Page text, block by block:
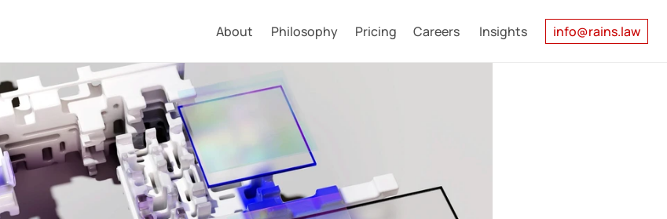
About Philosophy Pricing Careers Insights info@rains.law